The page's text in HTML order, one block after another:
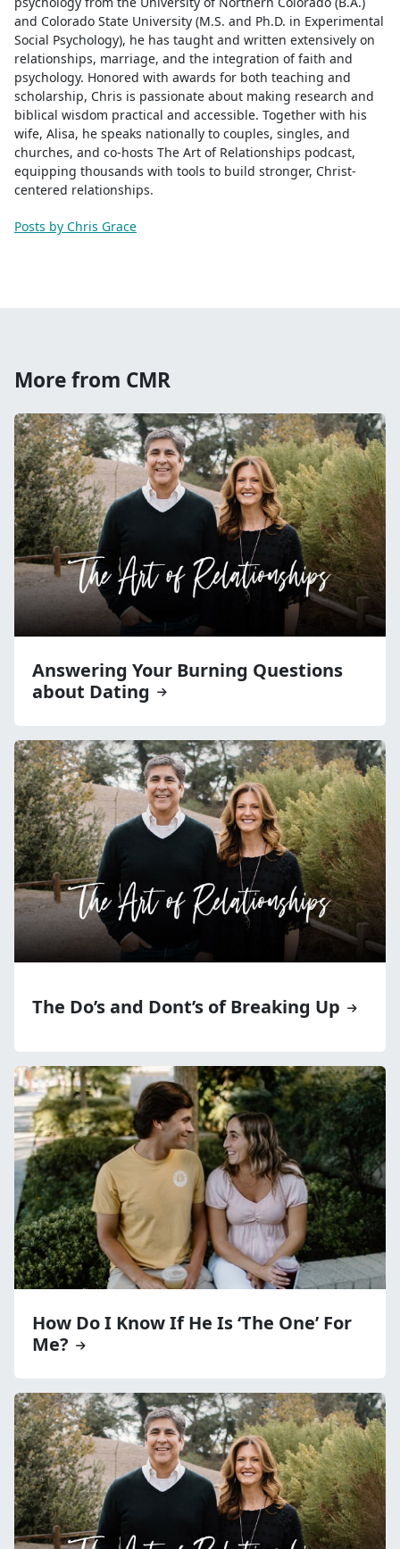
and Colorado State University (M.S. and Ph.D. in Experimental
Social Psychology), he has taught and written extensively on
relationships, marriage, and the integration of faith and
psychology. Honored with awards for both teaching and
scholarship, Chris is passionate about making research and
biblical wisdom practical and accessible. Together with his
wife, Alisa, he speaks nationally to couples, singles, and
churches, and co-hosts The Art of Relationships podcast,
equipping thousands with tools to build stronger, Christ-
centered relationships.
Posts by Chris Grace
More from CMR
Answering Your Burning Questions
about Dating
The Do’s and Dont’s of Breaking Up
How Do I Know If He Is ‘The One’ For
Me?